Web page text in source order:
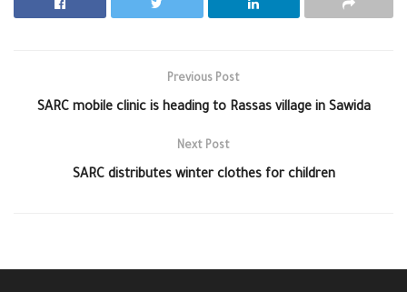
Previous Post
SARC mobile clinic is heading to Rassas village in Sawida
Next Post
SARC distributes winter clothes for children